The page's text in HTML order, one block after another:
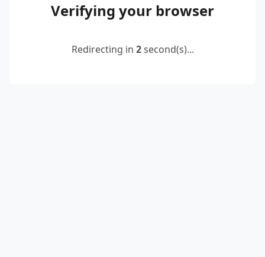
Verifying your browser
Redirecting in 2second(s)...